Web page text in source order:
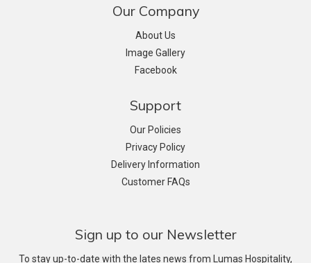
Our Company
About Us
Image Gallery
Facebook
Support
Our Policies
Privacy Policy
Delivery Information
Customer FAQs
Sign up to our Newsletter
To stay up-to-date with the lates news from Lumas Hospitality,